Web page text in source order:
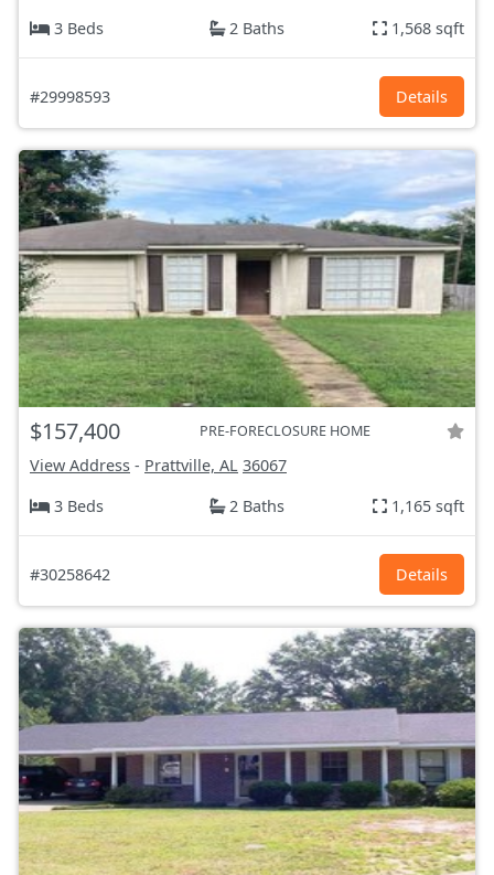
3 Beds
2 Baths 1,568 sqft
#29998593 Details
$157,400 PRE-FORECLOSURE HOME
View Address - Prattville, AL 36067
3 Beds
2 Baths 1,165 sqft
#30258642 Details